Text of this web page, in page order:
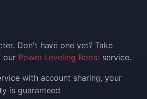
Don't have one yet? Take
our Power Leveling Boost service.
with account sharing, your
is guaranteed